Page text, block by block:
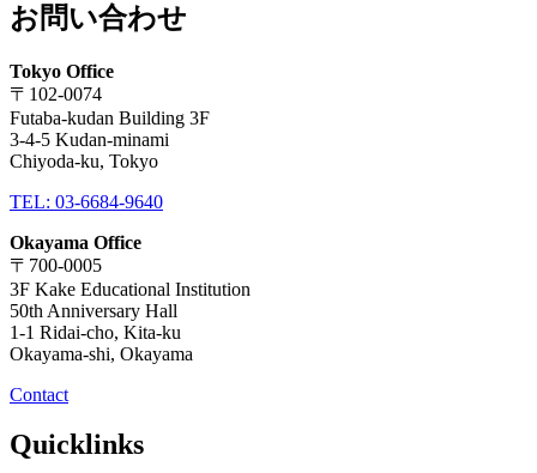
お問い合わせ
Tokyo Office
〒102-0074
Futaba-kudan Building 3F
3-4-5 Kudan-minami
Chiyoda-ku, Tokyo
TEL: 03-6684-9640
Okayama Office
〒700-0005
3F Kake Educational Institution
50th Anniversary Hall
1-1 Ridai-cho, Kita-ku
Okayama-shi, Okayama
Contact
Quicklinks